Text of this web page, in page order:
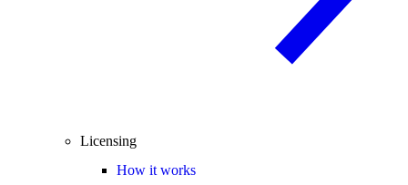
Licensing
How it works